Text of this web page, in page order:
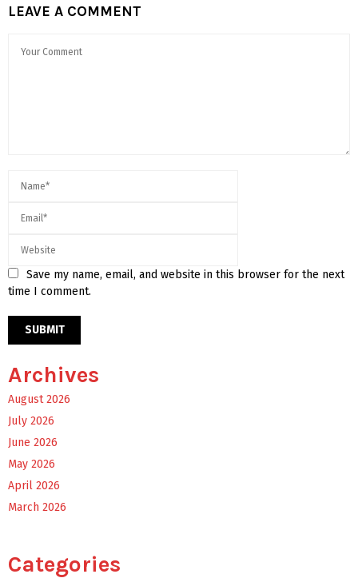
LEAVE A COMMENT
Save my name, email, and website in this browser for the next
time I comment.
Archives
August 2026
July 2026
June 2026
May 2026
April 2026
March 2026
Categories